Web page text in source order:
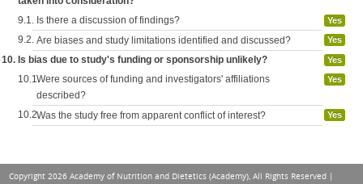
9.1. Is there a discussion of findings? Yes
9.2. Are biases and study limitations identified and discussed? Yes
10. Is bias due to study's funding or sponsorship unlikely? Yes
10.1.Were sources of funding and investigators' affiliations
described?
Yes
10.2.Was the study free from apparent conflict of interest? Yes
Copyright 2026 Academy of Nutrition and Dietetics (Academy), All Rights Reserved |